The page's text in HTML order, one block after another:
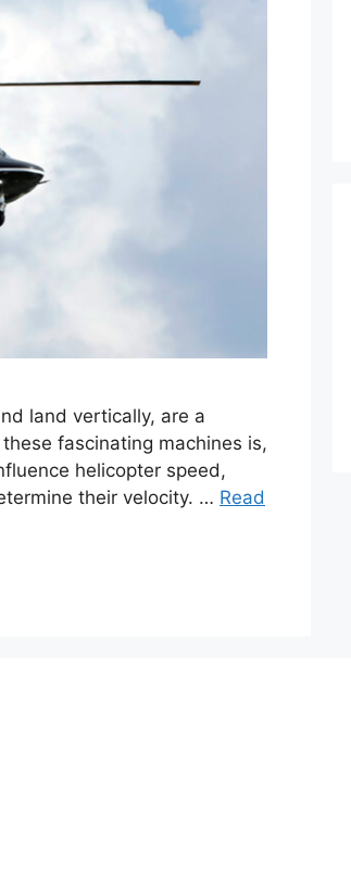
land vertically, are a
fascinating machines is,
helicopter speed,
their velocity. … Read